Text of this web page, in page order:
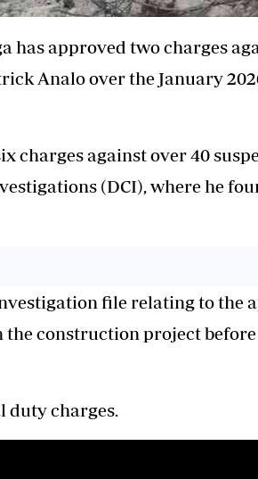
has approved two charges
Analo over the January
charges against over 40
(DCI), where he
file relating to the
the construction project
duty charges.